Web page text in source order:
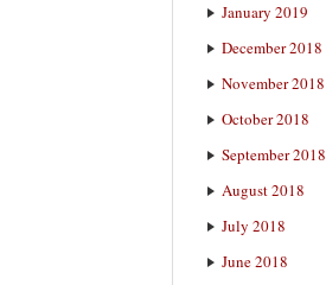
January 2019
December 2018
November 2018
October 2018
September 2018
August 2018
July 2018
June 2018